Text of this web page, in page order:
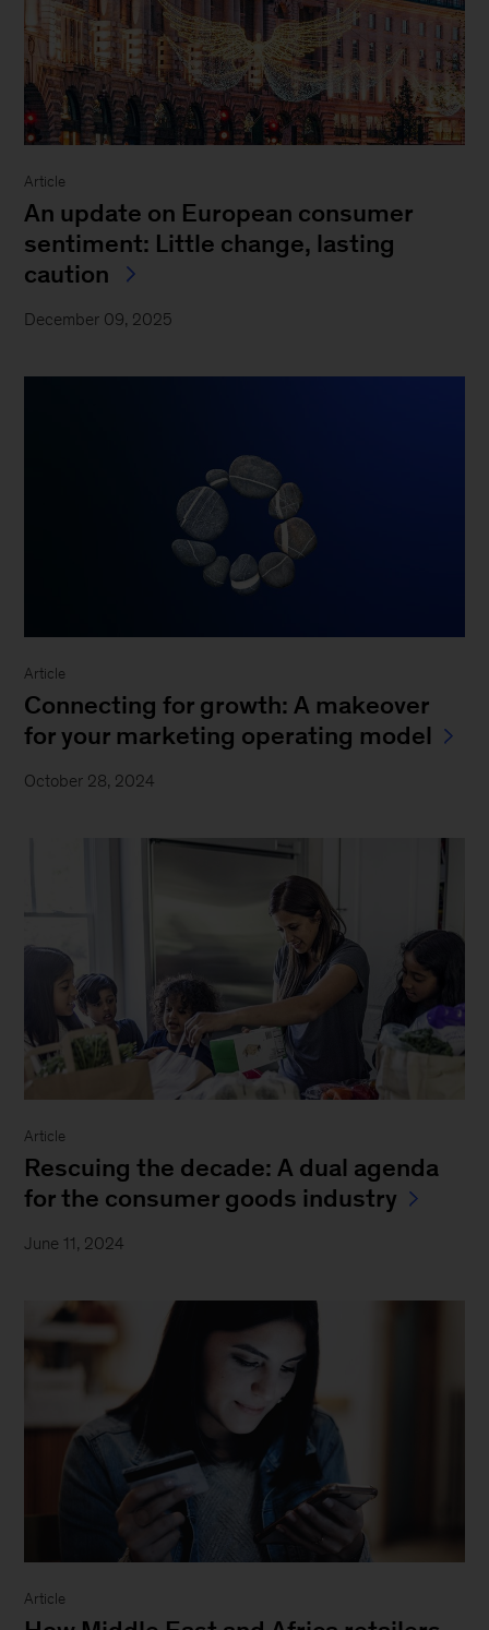
Article
An update on European consumer
sentiment: Little change, lasting
caution
December 09, 2025
Article
Connecting for growth: A makeover
for your marketing operating model
October 28, 2024
Article
Rescuing the decade: A dual agenda
for the consumer goods industry
June 11, 2024
Article